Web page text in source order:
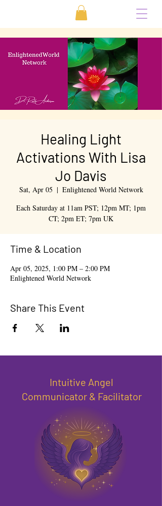
Healing Light
Activations With Lisa
Jo Davis
Sat, Apr 05
  |
Enlightened World Network
Each Saturday at 11am PST; 12pm MT; 1pm
CT; 2pm ET; 7pm UK
Time & Location
Apr 05, 2025, 1:00 PM – 2:00 PM
Enlightened World Network
Share This Event
Intuitive Angel
Communicator & Facilitator